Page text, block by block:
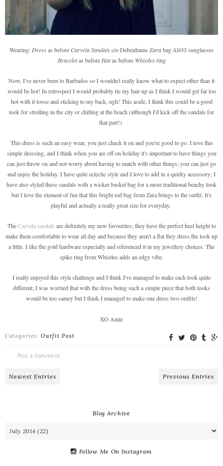
Wearing: Dressas before Carvela Sandalsc/o Debenhams ZarabagASOSsunglasses
Braceletas before Hatas before Whistlesring
Now, I've never been to Barbados so I wouldn't really know what to expect other than it
would be hot! In retrospect I would probably tie my hair up as I think I would get far too
hot with it loose and sticking to my back, ugh! This aside, I think this could be a good
look for strolling in the city or chilling at the beach (although I'd kick off the sandals for
that part!)
This dress is such an easy wear, you just chuck it on and you're good to go. I love this
simple dressing, and I think when you are off on holiday it's important to have things you
can just throw on and not worry about having to match with other things; you can just go
and enjoy the holiday. I have quite eclectic style and I love to add in a quirky accessory; I
have also styled these sandals with a wicker basket bag for a more traditional beachy look
but I love the element of fun that this bright red bag from Zara brings to the outfit. It's
playful and actually a really great size for everyday.
TheCarvela sandals are definitely my new favourites; they have the perfect heel height to
make them comfortable to wear all day and because they aren't a flat they dress the look up
a little. I like the gold hardware especially and referenced it in my jewellery choices. The
spike ring from Whistles adds an edgy vibe.
I really enjoyed this style challenge and I think I've managed to make each look quite
different; I was worried that with the dress being such a simple piece that both looks
would be too samey but I think I managed to make one dress two outfits!
XO Amie
Categories: Outfit Post
Post a Comment
Newest Entries Previous Entries
Blog Archive
Follow Me On Instagram